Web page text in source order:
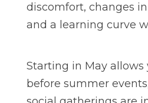
discomfort, changes
and a learning curve
Starting in May allows
before summer